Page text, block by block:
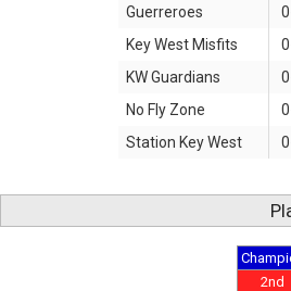
Guerreroes
Key West Misfits
KW Guardians
No Fly Zone
Station Key West
2nd